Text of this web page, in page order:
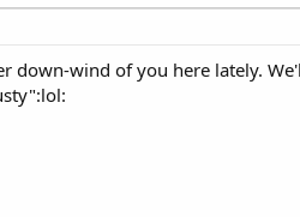
down-wind of you here lately.